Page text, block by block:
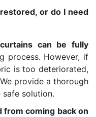
or do I need
can be fully
process. However, if
is too deteriorated,
provide a thorough
safe solution.
from coming back on